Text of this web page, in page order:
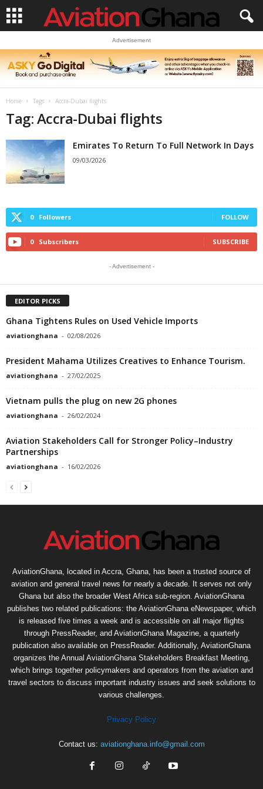
Advertisement
Home Tags Accra-Dubai flights
Tag: Accra-Dubai flights
Emirates To Return To Full Network In Days
09/03/2026
0 Followers FOLLOW
0 Subscribers SUBSCRIBE
- Advertisement -
EDITOR PICKS
Ghana Tightens Rules on Used Vehicle Imports
aviationghana - 02/08/2026
President Mahama Utilizes Creatives to Enhance Tourism.
aviationghana - 27/02/2025
Vietnam pulls the plug on new 2G phones
aviationghana - 26/02/2024
Aviation Stakeholders Call for Stronger Policy–Industry
Partnerships
aviationghana - 16/02/2026
AviationGhana, located in Accra, Ghana, has been a trusted source of
aviation and general travel news for nearly a decade. It serves not only
Ghana but also the broader West Africa sub-region. AviationGhana
publishes two related publications: the AviationGhana eNewspaper, which
is released five times a week and is accessible on all major flights
through PressReader, and AviationGhana Magazine, a quarterly
publication also available on PressReader. Additionally, AviationGhana
organizes the Annual AviationGhana Stakeholders Breakfast Meeting,
which brings together policymakers and operators from the aviation and
travel sectors to discuss important industry issues and seek solutions to
various challenges.
Privacy Policy
Contact us: aviationghana.info@gmail.com